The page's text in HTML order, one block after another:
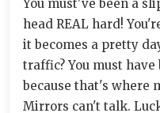
You must've been a
head REAL hard!
it becomes a pretty
traffic? You must
because that's where
Mirrors can't talk.